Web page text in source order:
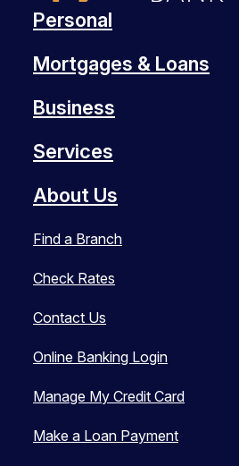
Personal
Mortgages & Loans
Business
Services
About Us
Find a Branch
Check Rates
Contact Us
Online Banking Login
Manage My Credit Card
Make a Loan Payment